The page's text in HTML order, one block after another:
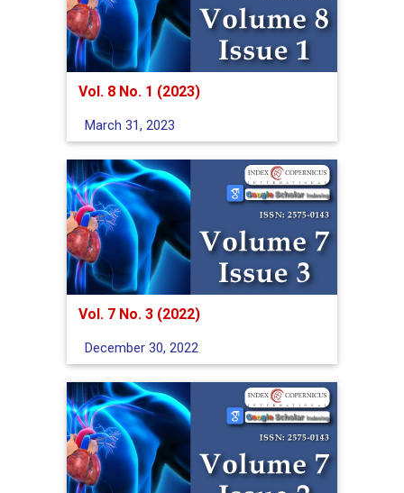
Vol. 8 No. 1 (2023)
March 31, 2023
Vol. 7 No. 3 (2022)
December 30, 2022